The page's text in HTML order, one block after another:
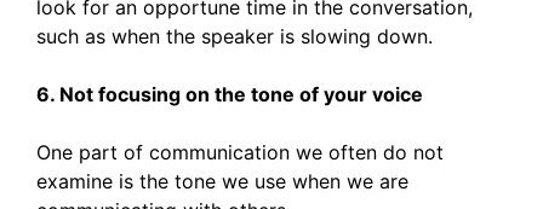
look for an opportune time in the conversation,
such as when the speaker is slowing down.
6. Not focusing on the tone of your voice
One part of communication we often do not
examine is the tone we use when we are